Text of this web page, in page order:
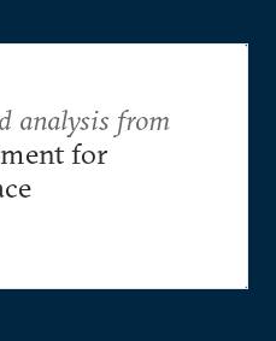
analysis from
for